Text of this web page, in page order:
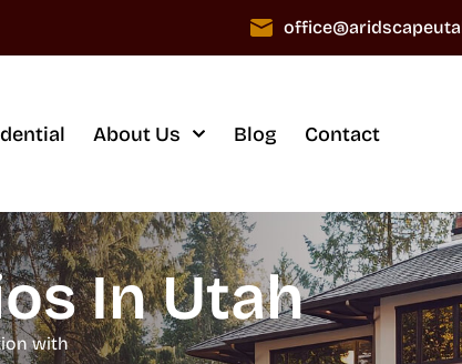
About Us Blog Contact
In Utah
with